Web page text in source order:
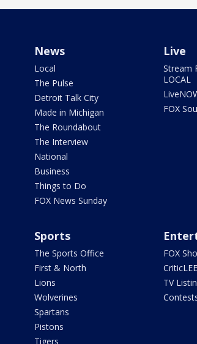
News
Local
The Pulse
Detroit Talk City
Made in Michigan
The Roundabout
The Interview
National
Business
Things to Do
FOX News Sunday
Live
Stream
LOCAL
FOX
Sports
The Sports Office
First & North
Lions
Wolverines
Spartans
Pistons
Tigers
FOX
TV